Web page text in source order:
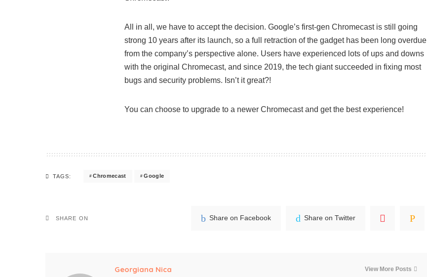
All in all, we have to accept the decision. Google’s first-gen Chromecast is still going
strong 10 years after its launch, so a full retraction of the gadget has been long overdue
from the company’s perspective alone. Users have experienced lots of ups and downs
with the original Chromecast, and since 2019, the tech giant succeeded in fixing most
bugs and security problems. Isn’t it great?!
You can choose to upgrade to a newer Chromecast and get the best experience!
TAGS: Chromecast Google
SHARE ON Share on Facebook Share on Twitter
Georgiana Nica View More Posts